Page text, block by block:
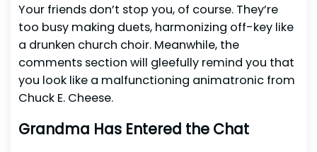
Your friends don’t stop you, of course. They’re
too busy making duets, harmonizing off-key like
a drunken church choir. Meanwhile, the
comments section will gleefully remind you that
you look like a malfunctioning animatronic from
Chuck E. Cheese.
Grandma Has Entered the Chat